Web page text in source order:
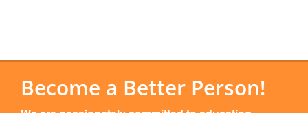
Become a Better Person!